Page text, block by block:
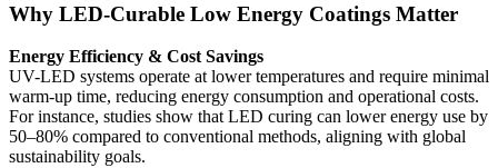
Why LED-Curable Low Energy Coatings Matter
Energy Efficiency & Cost Savings
UV-LED systems operate at lower temperatures and require minimal
warm-up time, reducing energy consumption and operational costs.
For instance, studies show that LED curing can lower energy use by
50–80% compared to conventional methods, aligning with global
sustainability goals.